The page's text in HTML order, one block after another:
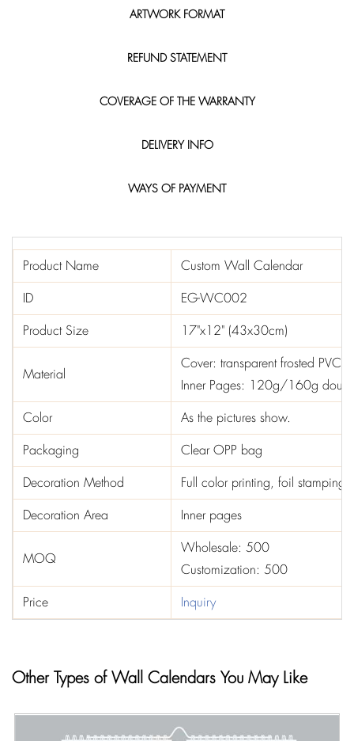
ARTWORK FORMAT
REFUND STATEMENT
COVERAGE OF THE WARRANTY
DELIVERY INFO
WAYS OF PAYMENT
Product Name
Custom Wall Calendar
ID
EG-WC002
Product Size
17"x12" (43x30cm)
Material
Cover: transparent frosted PVC
Inner Pages: 120g/160g
Color
As the pictures show.
Packaging
Clear OPP bag
Decoration Method
Full color printing, foil stamping,
Decoration Area
Inner pages
MOQ
Wholesale: 500
Customization: 500
Price
Inquiry
Other Types of Wall Calendars You May Like